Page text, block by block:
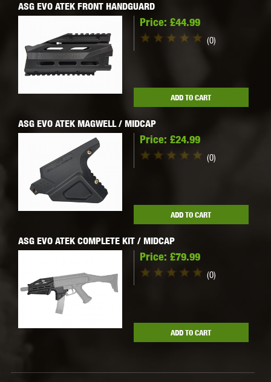
ASG EVO ATEK FRONT HANDGUARD
Price: £44.99
(0)
ADD TO CART
ASG EVO ATEK MAGWELL / MIDCAP
Price: £24.99
(0)
ADD TO CART
ASG EVO ATEK COMPLETE KIT / MIDCAP
Price: £79.99
(0)
ADD TO CART